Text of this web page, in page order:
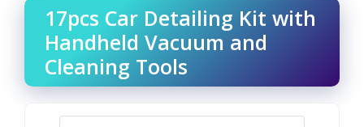
17pcs Car Detailing Kit with
Handheld Vacuum and
Cleaning Tools